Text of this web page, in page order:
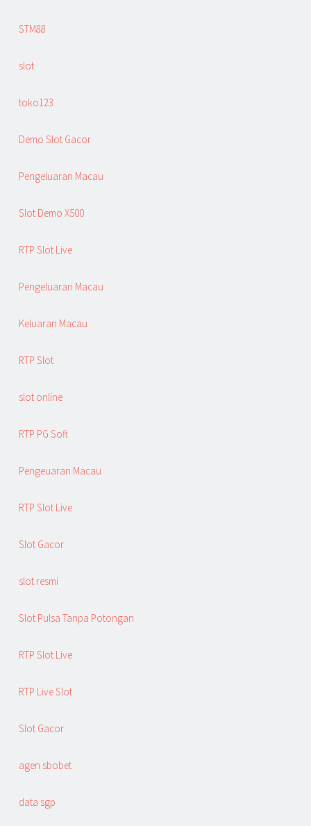
STM88
slot
toko123
Demo Slot Gacor
Pengeluaran Macau
Slot Demo X500
RTP Slot Live
Pengeluaran Macau
Keluaran Macau
RTP Slot
slot online
RTP PG Soft
Pengeuaran Macau
RTP Slot Live
Slot Gacor
slot resmi
Slot Pulsa Tanpa Potongan
RTP Slot Live
RTP Live Slot
Slot Gacor
agen sbobet
data sgp